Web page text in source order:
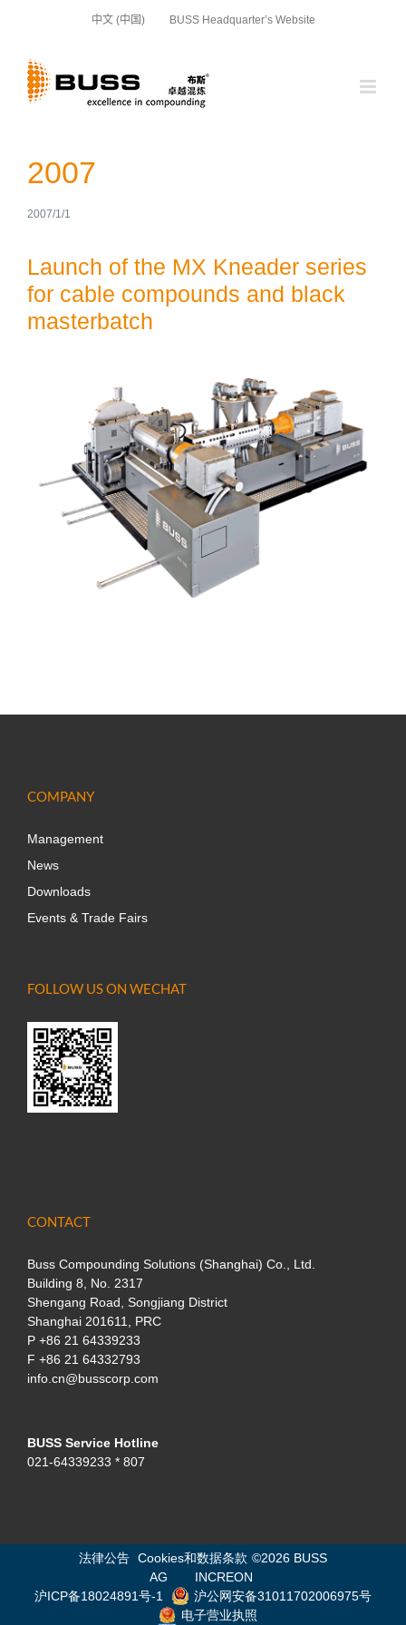
中文 (中国) BUSS Headquarter’s Website
2007
2007/1/1
Launch of the MX Kneader series
for cable compounds and black
masterbatch
COMPANY
Management
News
Downloads
Events & Trade Fairs
FOLLOW US ON WECHAT
CONTACT
Buss Compounding Solutions (Shanghai) Co., Ltd.
Building 8, No. 2317
Shengang Road, Songjiang District
Shanghai 201611, PRC
P +86 21 64339233
F +86 21 64332793
info.cn@busscorp.com
BUSS Service Hotline
021-64339233 * 807
法律公告 Cookies和数据条款 ©2026 BUSS
AG
INCREON
沪ICP备18024891号-1
沪公网安备31011702006975号
电子营业执照